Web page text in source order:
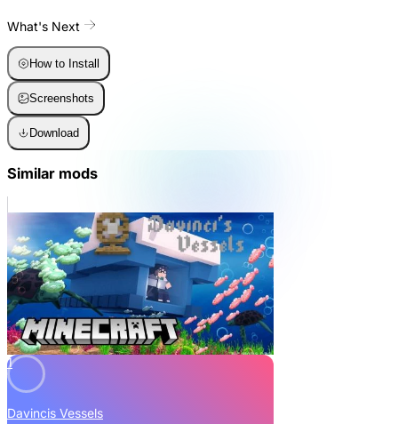
What's Next
How to Install
Screenshots
Download
Similar mods
1
Davincis Vessels